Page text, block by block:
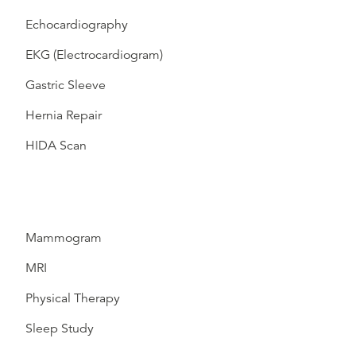
Echocardiography
EKG (Electrocardiogram)
Gastric Sleeve
Hernia Repair
HIDA Scan
Mammogram
MRI
Physical Therapy
Sleep Study